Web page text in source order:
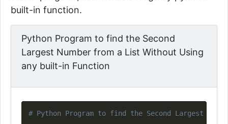
built-in function.
Python Program to find the Second
Largest Number from a List Without Using
any built-in Function
# Python Program to find the Second Largest
Copy